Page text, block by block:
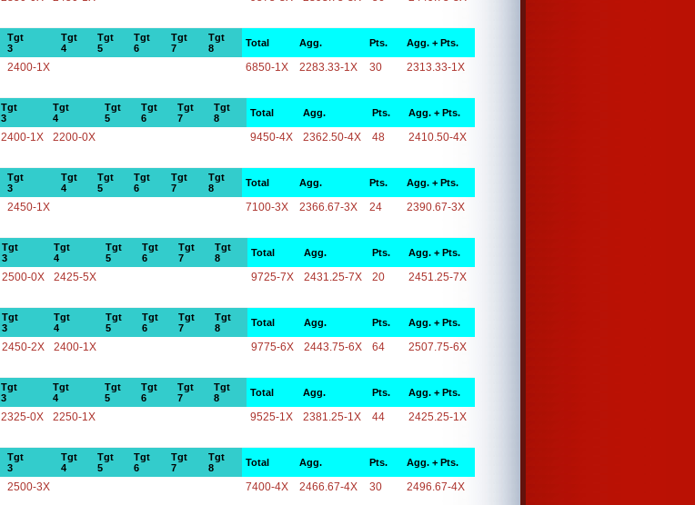
Tgt
3
Tgt
4
Tgt
5
Tgt
6
Tgt
7
Tgt
8
Total Agg. Pts. Agg. + Pts.
2400-1X 6850-1X 2283.33-1X 30 2313.33-1X
Tgt
3
Tgt
4
Tgt
5
Tgt
6
Tgt
7
Tgt
8
Total Agg. Pts. Agg. + Pts.
2400-1X 2200-0X 9450-4X 2362.50-4X 48 2410.50-4X
Tgt
3
Tgt
4
Tgt
5
Tgt
6
Tgt
7
Tgt
8
Total Agg. Pts. Agg. + Pts.
2450-1X 7100-3X 2366.67-3X 24 2390.67-3X
Tgt
3
Tgt
4
Tgt
5
Tgt
6
Tgt
7
Tgt
8
Total Agg. Pts. Agg. + Pts.
2500-0X 2425-5X 9725-7X 2431.25-7X 20 2451.25-7X
Tgt
3
Tgt
4
Tgt
5
Tgt
6
Tgt
7
Tgt
8
Total Agg. Pts. Agg. + Pts.
2450-2X 2400-1X 9775-6X 2443.75-6X 64 2507.75-6X
Tgt
3
Tgt
4
Tgt
5
Tgt
6
Tgt
7
Tgt
8
Total Agg. Pts. Agg. + Pts.
2325-0X 2250-1X 9525-1X 2381.25-1X 44 2425.25-1X
Tgt
3
Tgt
4
Tgt
5
Tgt
6
Tgt
7
Tgt
8
Total Agg. Pts. Agg. + Pts.
2500-3X 7400-4X 2466.67-4X 30 2496.67-4X